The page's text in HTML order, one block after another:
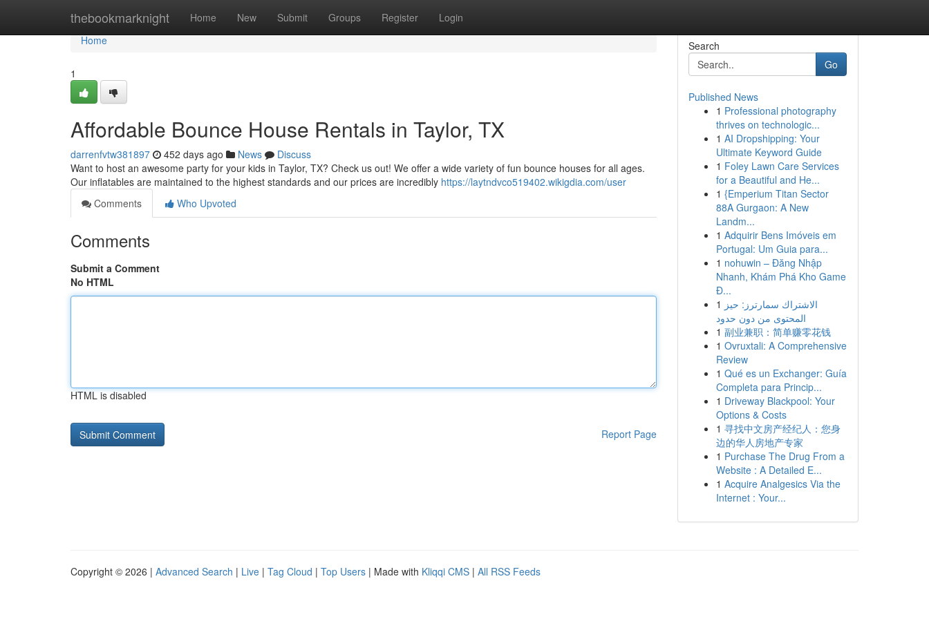
thebookmarknight Home New Submit Groups Register Login
Home
Home
1
Affordable Bounce House Rentals in Taylor, TX
darrenfvtw381897 452 days ago News
Discuss
Want to host an awesome party for your kids in Taylor, TX? Check us out! We offer a wide variety of fun bounce houses for all ages.
Our inflatables are maintained to the highest standards and our prices are incredibly https://laytndvco519402.wikigdia.com/user
Comments
Who Upvoted
Comments
Submit a Comment
No HTML
HTML is disabled
Report Page
Search
Go
Published News
1 Professional photography
thrives on technologic...
1 AI Dropshipping: Your
Ultimate Keyword Guide
1 Foley Lawn Care Services
for a Beautiful and He...
1 {Emperium Titan Sector
88A Gurgaon: A New
Landm...
1 Adquirir Bens Imóveis em
Portugal: Um Guia para...
1 nohuwin – Đăng Nhập
Nhanh, Khám Phá Kho Game
Đ...
1 الاشتراك سمارترز: حيز
المحتوى من دون حدود
1 副业兼职：简单赚零花钱
1 Ovruxtali: A Comprehensive
Review
1 Qué es un Exchanger: Guía
Completa para Princip...
1 Driveway Blackpool: Your
Options & Costs
1 寻找中文房产经纪人：您身
边的华人房地产专家
1 Purchase The Drug From a
Website : A Detailed E...
1 Acquire Analgesics Via the
Internet : Your...
Copyright © 2026 | Advanced Search | Live | Tag Cloud | Top Users | Made with Kliqqi CMS | All RSS Feeds